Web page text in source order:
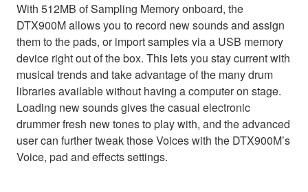
With 512MB of Sampling Memory onboard, the
DTX900M allows you to record new sounds and assign
them to the pads, or import samples via a USB memory
device right out of the box. This lets you stay current with
musical trends and take advantage of the many drum
libraries available without having a computer on stage.
Loading new sounds gives the casual electronic
drummer fresh new tones to play with, and the advanced
user can further tweak those Voices with the DTX900M’s
Voice, pad and effects settings.